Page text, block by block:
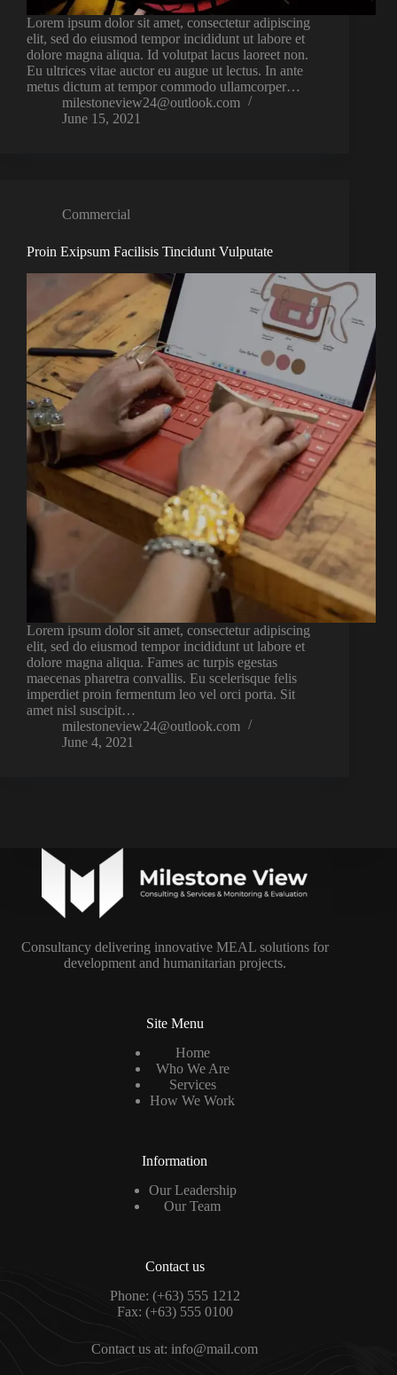
Lorem ipsum dolor sit amet, consectetur adipiscing
elit, sed do eiusmod tempor incididunt ut labore et
dolore magna aliqua. Id volutpat lacus laoreet non.
Eu ultrices vitae auctor eu augue ut lectus. In ante
metus dictum at tempor commodo ullamcorper…
milestoneview24@outlook.com
June 15, 2021
Commercial
Proin Exipsum Facilisis Tincidunt Vulputate
Lorem ipsum dolor sit amet, consectetur adipiscing
elit, sed do eiusmod tempor incididunt ut labore et
dolore magna aliqua. Fames ac turpis egestas
maecenas pharetra convallis. Eu scelerisque felis
imperdiet proin fermentum leo vel orci porta. Sit
amet nisl suscipit…
milestoneview24@outlook.com
June 4, 2021
Consultancy delivering innovative MEAL solutions for
development and humanitarian projects.
Site Menu
Home
Who We Are
Services
How We Work
Information
Our Leadership
Our Team
Contact us
Phone: (+63) 555 1212
Fax: (+63) 555 0100
Contact us at: info@mail.com